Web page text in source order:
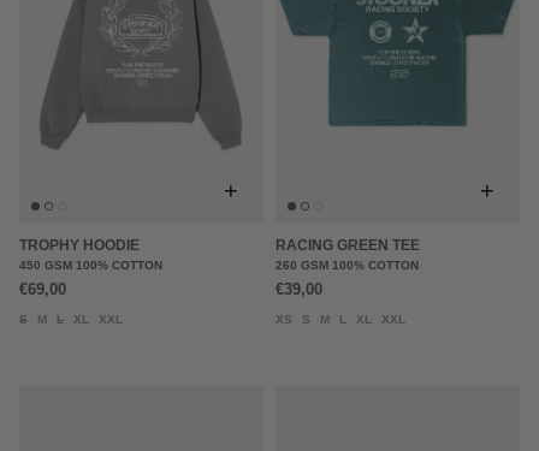
+
TROPHY HOODIE
450 GSM 100% COTTON
€69,00
S M L XL XXL
+
RACING GREEN TEE
260 GSM 100% COTTON
€39,00
XS S M L XL XXL